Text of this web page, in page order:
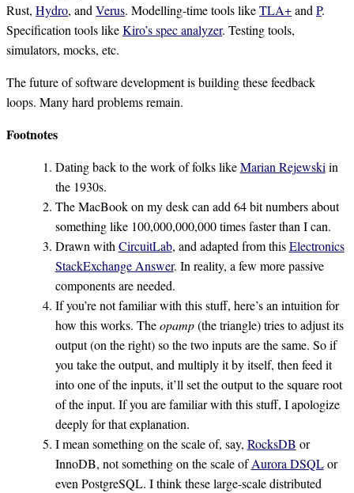
Rust, Hydro, andVerus. Modelling-time tools likeTLA+andP.
Specification tools likeKiro’s spec analyzer. Testing tools,
simulators, mocks, etc.
The future of software development is building these feedback
loops. Many hard problems remain.
Footnotes
Dating back to the work of folks likeMarian Rejewskiin
the 1930s.
The MacBook on my desk can add 64 bit numbers about
something like 100,000,000,000 times faster than I can.
Drawn withCircuitLab, and adapted from thisElectronics
StackExchange Answer. In reality, a few more passive
components are needed.
If you’re not familiar with this stuff, here’s an intuition for
how this works. Theopamp(the triangle) tries to adjust its
output (on the right) so the two inputs are the same. So if
you take the output, and multiply it by itself, then feed it
into one of the inputs, it’ll set the output to the square root
of the input. If you are familiar with this stuff, I apologize
deeply for that explanation.
I mean something on the scale of, say, RocksDB or
InnoDB, not something on the scale ofAurora DSQLor
even PostgreSQL. I think these large-scale distributed